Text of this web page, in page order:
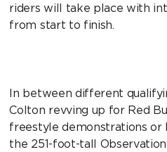
riders will take place with
from start to finish.
In between different
Colton revving up for Red
freestyle demonstrations or
the 251-foot-tall